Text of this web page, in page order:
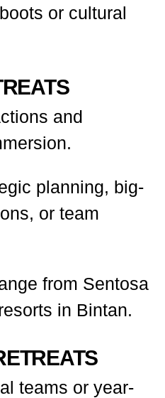
or cultural
and
planning, big-
or team
from Sentosa
in Bintan.
teams or year-